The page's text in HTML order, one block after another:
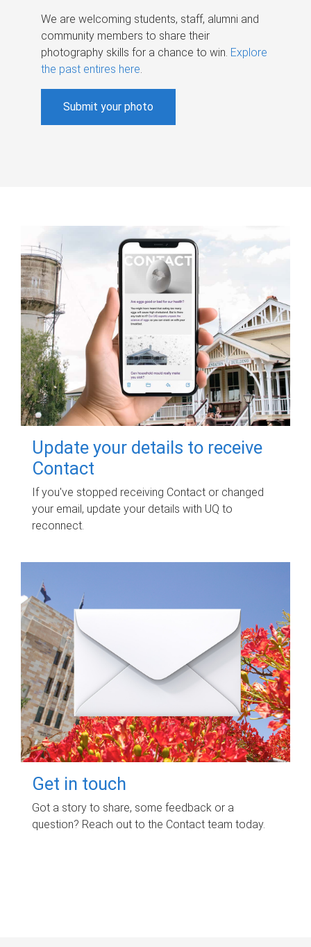
We are welcoming students, staff, alumni and
community members to share their
photography skills for a chance to win. Explore
the past entires here.
Submit your photo
Update your details to receive
Contact
If you've stopped receiving Contact or changed
your email, update your details with UQ to
reconnect.
Get in touch
Got a story to share, some feedback or a
question? Reach out to the Contact team today.